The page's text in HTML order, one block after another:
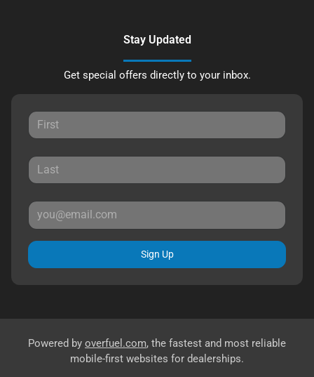
Stay Updated
Get special offers directly to your inbox.
Sign Up
Powered by overfuel.com, the fastest and most reliable
mobile-first websites for dealerships.